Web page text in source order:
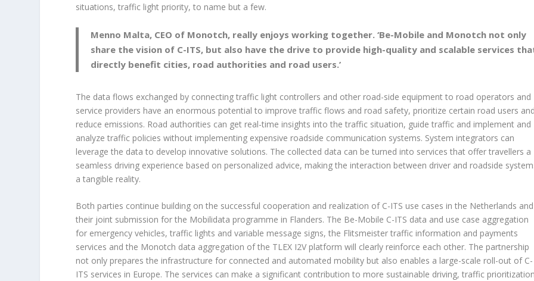
situations, traffic light priority, to name but a few.
Menno Malta, CEO of Monotch, really enjoys working together. ‘Be-Mobile and Monotch not only
share the vision of C-ITS, but also have the drive to provide high-quality and scalable services
directly benefit cities, road authorities and road users.’
The data flows exchanged by connecting traffic light controllers and other road-side equipment to road operators and
service providers have an enormous potential to improve traffic flows and road safety, prioritize certain road users
reduce emissions. Road authorities can get real-time insights into the traffic situation, guide traffic and implement and
analyze traffic policies without implementing expensive roadside communication systems. System integrators can
leverage the data to develop innovative solutions. The collected data can be turned into services that offer travellers a
seamless driving experience based on personalized advice, making the interaction between driver and roadside
a tangible reality.
Both parties continue building on the successful cooperation and realization of C-ITS use cases in the Netherlands and
their joint submission for the Mobilidata programme in Flanders. The Be-Mobile C-ITS data and use case aggregation
for emergency vehicles, traffic lights and variable message signs, the Flitsmeister traffic information and payments
services and the Monotch data aggregation of the TLEX I2V platform will clearly reinforce each other. The partnership
not only prepares the infrastructure for connected and automated mobility but also enables a large-scale roll-out of C-
ITS services in Europe. The services can make a significant contribution to more sustainable driving, traffic